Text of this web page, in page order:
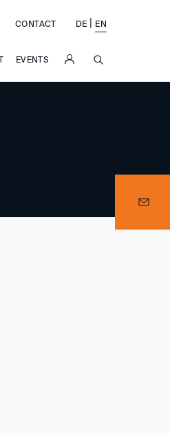
EVENTS
CONTACT DE EN